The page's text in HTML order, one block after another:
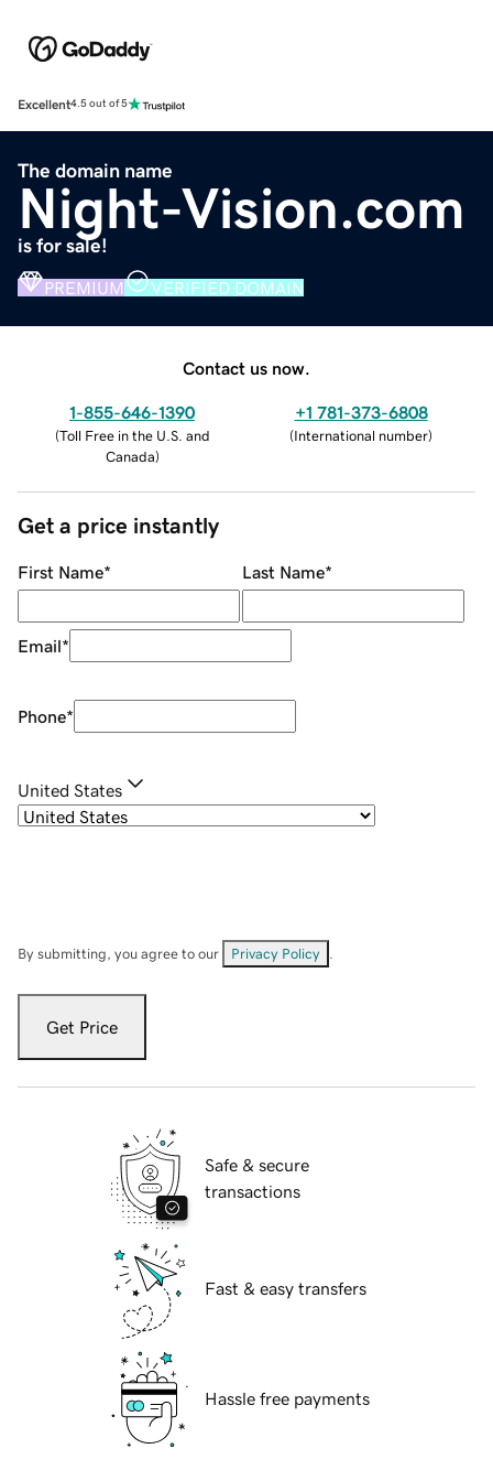
Excellent4.5 out of 5
The domain name
Night-Vision.com
is for sale!
PREMIUM VERIFIED DOMAIN
Contact us now.
1-855-646-1390
(Toll Free in the U.S. and
Canada)
+1 781-373-6808
(International number)
Get a price instantly
First Name* Last Name*
Email*
Phone*
United States
By submitting, you agree to our Privacy Policy
Get Price
Safe & secure
transactions
Fast & easy transfers
Hassle free payments